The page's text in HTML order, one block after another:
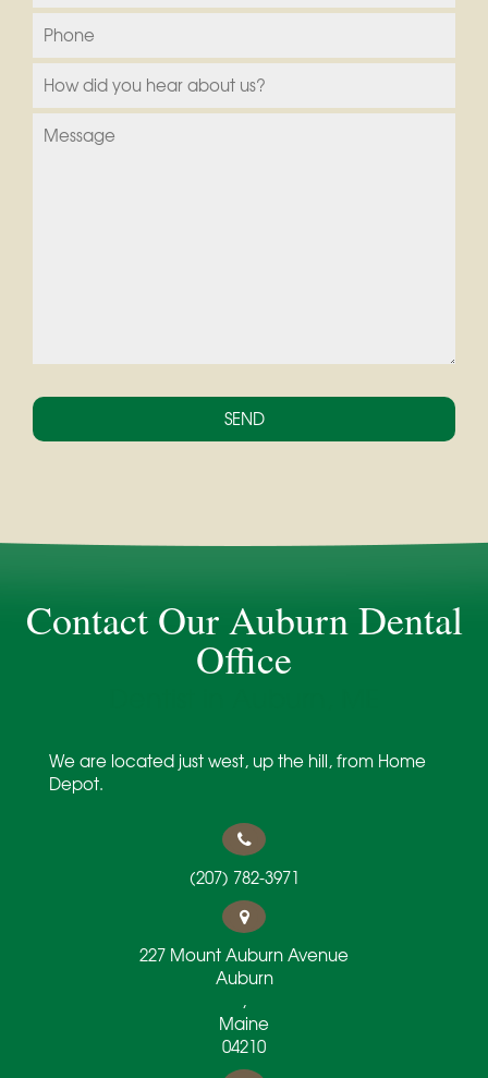
Contact Our Auburn Dental
Office
We are located just west, up the hill, from Home
Depot.
(207) 782-3971
227 Mount Auburn Avenue
Auburn
,
Maine
04210